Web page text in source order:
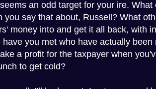
an odd target for your ire. What
you say that about, Russell? What
money into and get it all back, with
have you met who have actually
a profit for the taxpayer when
to get cold?